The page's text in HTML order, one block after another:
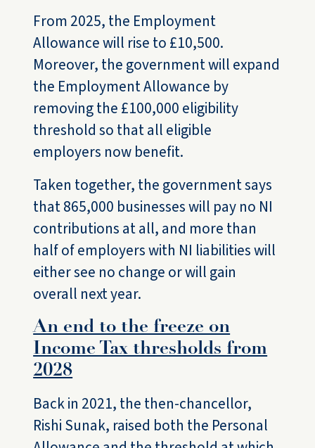
From 2025, the Employment
Allowance will rise to £10,500.
Moreover, the government will expand
the Employment Allowance by
removing the £100,000 eligibility
threshold so that all eligible
employers now benefit.
Taken together, the government says
that 865,000 businesses will pay no NI
contributions at all, and more than
half of employers with NI liabilities will
either see no change or will gain
overall next year.
An end to the freeze on
Income Tax thresholds from
2028
Back in 2021, the then-chancellor,
Rishi Sunak, raised both the Personal